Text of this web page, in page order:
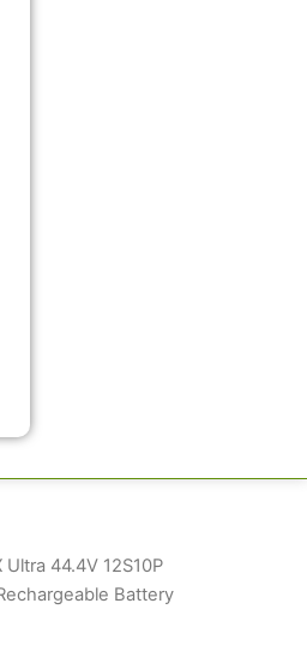
Ultra 44.4V 12S10P
Battery